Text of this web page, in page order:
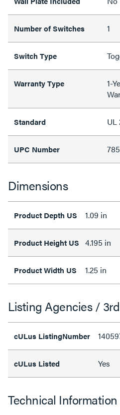
Number of Switches 1
Switch Type
Warranty Type
1-
Standard UL
UPC Number
Dimensions
Product Depth US 1.09 in
Product Height US 4.195 in
Product Width US 1.25 in
Listing Agencies /
cULus ListingNumber
cULus Listed Yes
Technical Information